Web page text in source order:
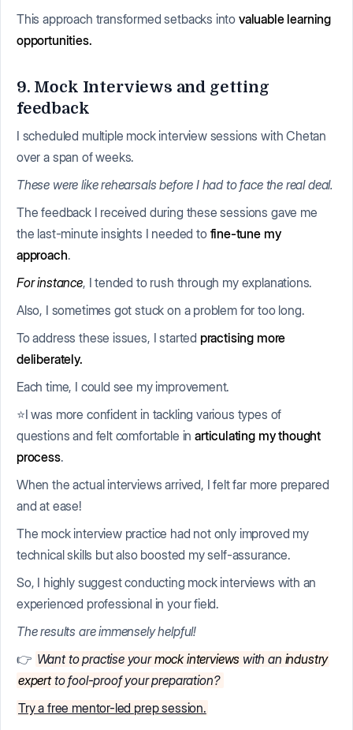
This approach transformed setbacks into valuable learning
opportunities.
9. Mock Interviews and getting
feedback
I scheduled multiple mock interview sessions with Chetan
over a span of weeks.
These were like rehearsals before I had to face the real deal.
The feedback I received during these sessions gave me
the last-minute insights I needed to fine-tune my
approach.
For instance, I tended to rush through my explanations.
Also, I sometimes got stuck on a problem for too long.
To address these issues, I started practising more
deliberately.
Each time, I could see my improvement.
⭐I was more confident in tackling various types of
questions and felt comfortable inarticulating my thought
process.
When the actual interviews arrived, I felt far more prepared
and at ease!
The mock interview practice had not only improved my
technical skills but also boosted my self-assurance.
So, I highly suggest conducting mock interviews with an
experienced professional in your field.
The results are immensely helpful!
👉 Want to practise yourmock interviews with an industry
expertto fool-proof your preparation?
Try a free mentor-led prep session.